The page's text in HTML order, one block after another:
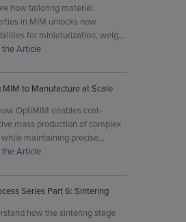
how tailoring material
in MIM unlocks new
for miniaturization, weight
and complex geometry
the Article
to Manufacture at Scale
OptiMIM enables cost-
mass production of complex
maintaining precise
and superior surface
the Article
Series Part 6: Sintering
how the sintering stage